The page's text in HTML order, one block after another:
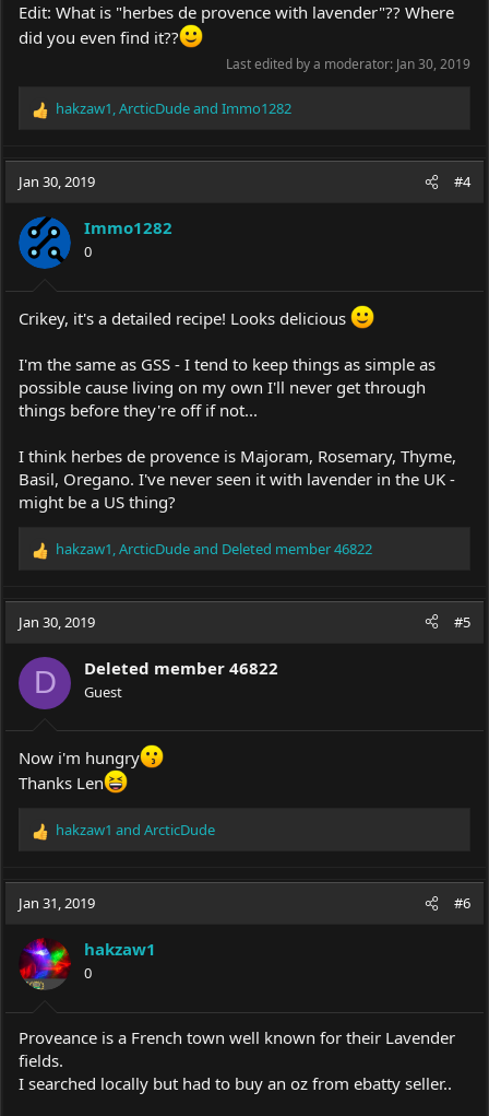
Edit: What is "herbes de provence with lavender"?? Where
did you even find it??
Last edited by a moderator: Jan 30, 2019
R
c
i
o
n
s
:
hakzaw1,ArcticDudeand Immo1282
Jan 30, 2019 #4
Immo1282
0
Crikey, it's a detailed recipe! Looks delicious
I'm the same as GSS - I tend to keep things as simple as
possible cause living on my own I'll never get through
things before they're off if not...
I think herbes de provence is Majoram, Rosemary, Thyme,
Basil, Oregano. I've never seen it with lavender in the UK -
might be a US thing?
R
c
i
o
n
s
:
hakzaw1 ArcticDudeand Deleted member 46822
Jan 30, 2019 #5
D Deleted member 46822
Guest
Now i'm hungry
Thanks Len
R
c
o
n
s
:
hakzaw1 and ArcticDude
Jan 31, 2019 #6
hakzaw1
0
Proveance is a French town well known for their Lavender
fields.
I searched locally but had to buy an oz from ebatty seller..